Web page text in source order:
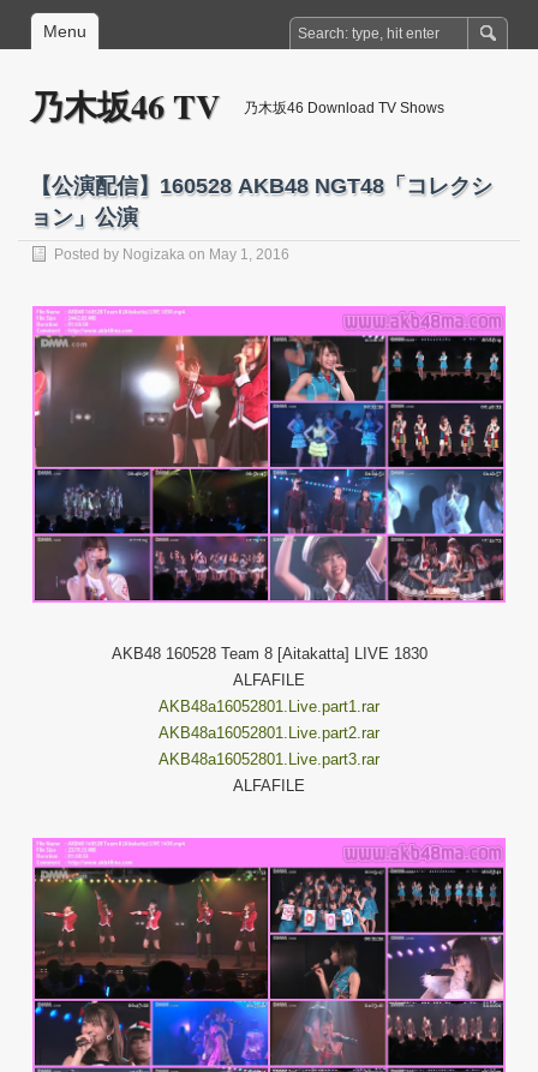
Menu
乃木坂46 TV 乃木坂46 Download TV Shows
【公演配信】160528 AKB48 NGT48「コレクシ
ョン」公演
Posted by Nogizaka on May 1, 2016
AKB48 160528 Team 8 [Aitakatta] LIVE 1830
ALFAFILE
AKB48a16052801.Live.part1.rar
AKB48a16052801.Live.part2.rar
AKB48a16052801.Live.part3.rar
ALFAFILE